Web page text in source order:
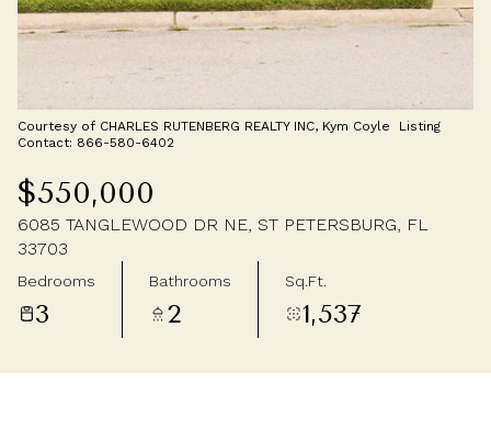
Courtesy of CHARLES RUTENBERG REALTY INC, Kym Coyle Listing
Contact: 866-580-6402
$550,000
6085 TANGLEWOOD DR NE, ST PETERSBURG, FL
33703
Bedrooms
3
Bathrooms
2
Sq.Ft.
1,537
Saturday
08
Aug
Sunday
Aug